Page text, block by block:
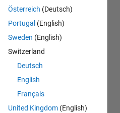
Österreich (Deutsch)
Portugal (English)
Sweden (English)
Switzerland
Deutsch
English
Français
United Kingdom (English)